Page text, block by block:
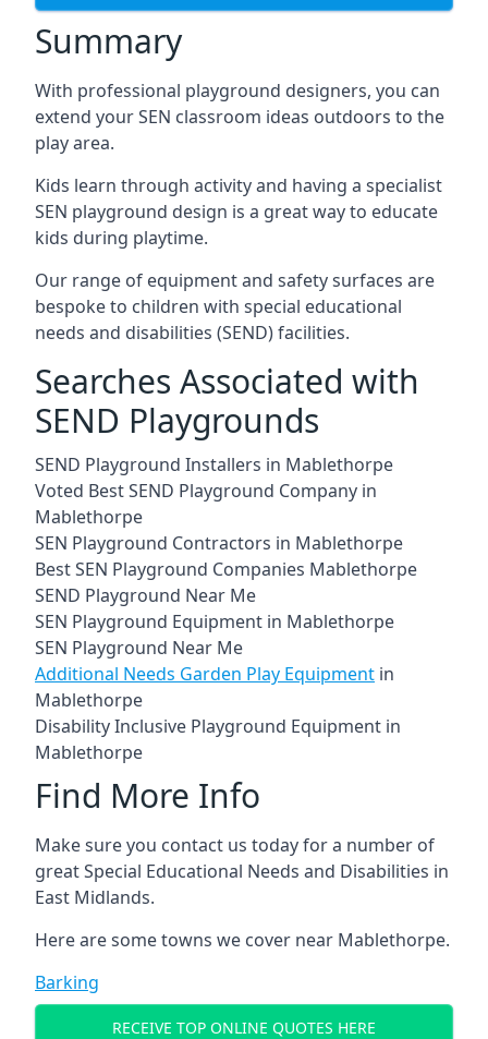
Summary
With professional playground designers, you can
extend your SEN classroom ideas outdoors to the
play area.
Kids learn through activity and having a specialist
SEN playground design is a great way to educate
kids during playtime.
Our range of equipment and safety surfaces are
bespoke to children with special educational
needs and disabilities (SEND) facilities.
Searches Associated with
SEND Playgrounds
SEND Playground Installers in Mablethorpe
Voted Best SEND Playground Company in
Mablethorpe
SEN Playground Contractors in Mablethorpe
Best SEN Playground Companies Mablethorpe
SEND Playground Near Me
SEN Playground Equipment in Mablethorpe
SEN Playground Near Me
Additional Needs Garden Play Equipment in
Mablethorpe
Disability Inclusive Playground Equipment in
Mablethorpe
Find More Info
Make sure you contact us today for a number of
great Special Educational Needs and Disabilities in
East Midlands.
Here are some towns we cover near Mablethorpe.
Barking
RECEIVE TOP ONLINE QUOTES HERE